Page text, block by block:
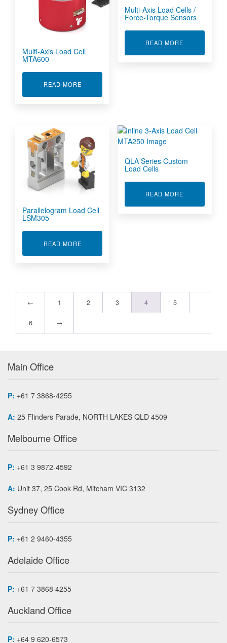
Multi-Axis Load Cell
MTA600
READ MOREABOUT MULTI-AXIS LOAD CELL MTA600
Multi-Axis Load Cells /
Force-Torque Sensors
READ MORE
Parallelogram Load Cell
LSM305
READ MOREABOUT PARALLELOGRAM LOAD CELL LSM305
QLA Series Custom
Load Cells
READ MORE
← 1 2 3 4 5
6 →
Main Office
P: +61 7 3868-4255
A: 25 Flinders Parade, NORTH LAKES QLD 4509
Melbourne Office
P: +61 3 9872-4592
A: Unit 37, 25 Cook Rd, Mitcham VIC 3132
Sydney Office
P: +61 2 9460-4355
Adelaide Office
P: +61 7 3868 4255
Auckland Office
P: +64 9 620-6573